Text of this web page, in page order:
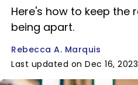
Here's how to keep the
being apart.
Rebecca A. Marquis
Last updated on Dec 16, 2023